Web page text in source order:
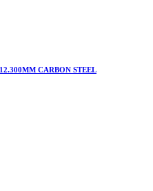
CARBON STEEL